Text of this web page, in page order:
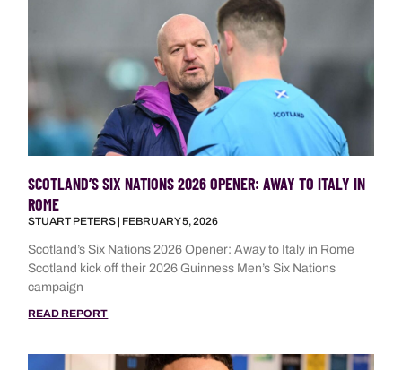
SCOTLAND’S SIX NATIONS 2026 OPENER: AWAY TO ITALY IN
ROME
STUART PETERS FEBRUARY 5, 2026
Scotland’s Six Nations 2026 Opener: Away to Italy in Rome
Scotland kick off their 2026 Guinness Men’s Six Nations
campaign
READ REPORT